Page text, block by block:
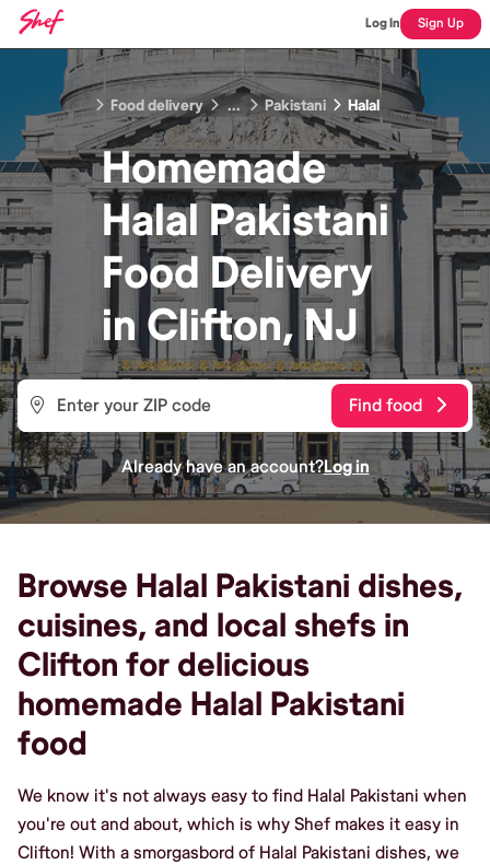
Log In Sign Up
Food delivery ... Pakistani Halal
Homemade
Halal Pakistani
Food Delivery
inClifton, NJ
Find food
Already have an account?Log in
Browse Halal Pakistani dishes,
cuisines, and local shefs in
Clifton for delicious
homemade Halal Pakistani
food
We know it's not always easy to find Halal Pakistani when
you're out and about, which is why Shef makes it easy in
Clifton! With a smorgasbord of Halal Pakistani dishes, we